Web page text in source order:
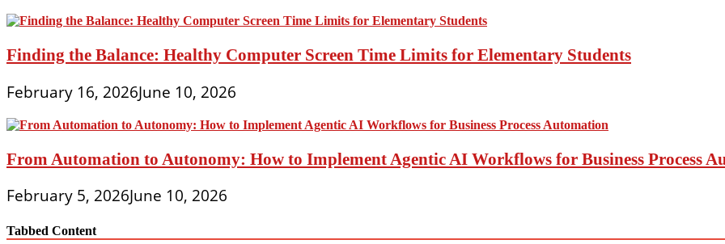
Finding the Balance: Healthy Computer Screen Time Limits for Elementary Students
February 16, 2026June 10, 2026
From Automation to Autonomy: How to Implement Agentic AI Workflows for Business Process
February 5, 2026June 10, 2026
Tabbed Content